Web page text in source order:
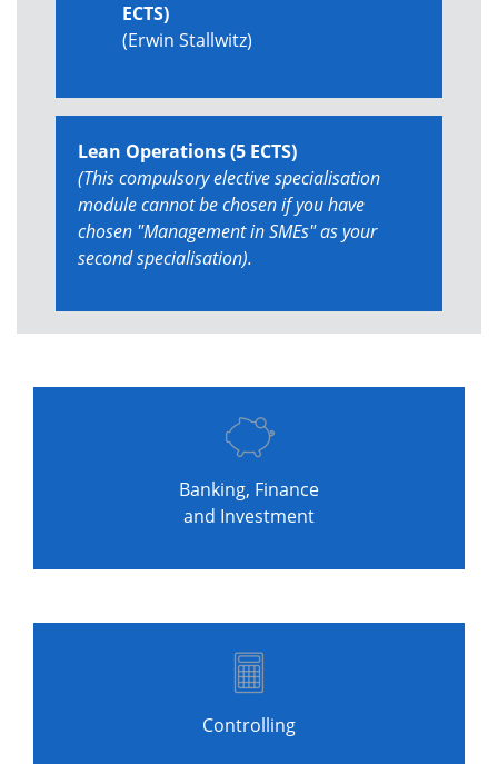
ECTS)
(Erwin Stallwitz)
Lean Operations (5 ECTS)
(This compulsory elective specialisation
module cannot be chosen if you have
chosen "Management in SMEs" as your
second specialisation).
Banking, Finance
and Investment
Controlling